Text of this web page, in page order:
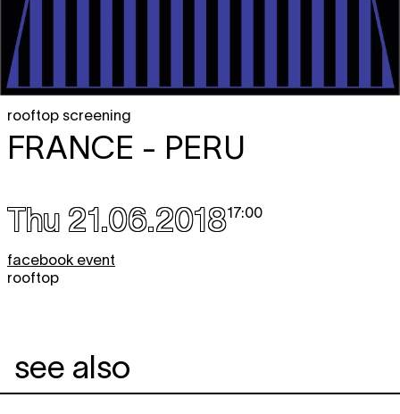
rooftop screening
FRANCE - PERU
Thu 21.06.201817:00
facebook event
rooftop
see also